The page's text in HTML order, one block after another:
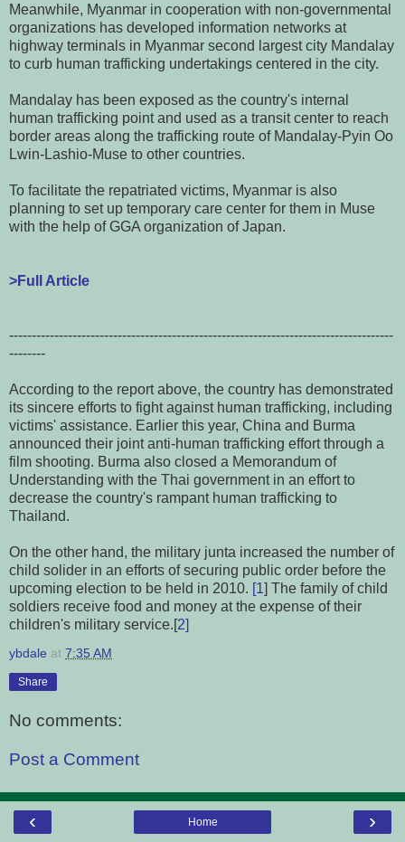
Meanwhile, Myanmar in cooperation with non-governmental
organizations has developed information networks at
highway terminals in Myanmar second largest city Mandalay
to curb human trafficking undertakings centered in the city.
Mandalay has been exposed as the country's internal
human trafficking point and used as a transit center to reach
border areas along the trafficking route of Mandalay-Pyin Oo
Lwin-Lashio-Muse to other countries.
To facilitate the repatriated victims, Myanmar is also
planning to set up temporary care center for them in Muse
with the help of GGA organization of Japan.
>Full Article
-------------------------------------------------------------------------------------
--------
According to the report above, the country has demonstrated
its sincere efforts to fight against human trafficking, including
victims' assistance. Earlier this year, China and Burma
announced their joint anti-human trafficking effort through a
film shooting. Burma also closed a Memorandum of
Understanding with the Thai government in an effort to
decrease the country's rampant human trafficking to
Thailand.
On the other hand, the military junta increased the number of
child solider in an efforts of securing public order before the
upcoming election to be held in 2010. [1] The family of child
soldiers receive food and money at the expense of their
children's military service.[2]
ybdale at 7:35 AM
Share
No comments:
Post a Comment
‹ ›
Home